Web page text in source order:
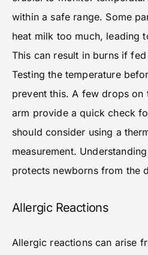
within a safe range. Some
heat milk too much, leading
This can result in burns if
Testing the temperature
prevent this. A few drops on
arm provide a quick check
should consider using a
measurement.
protects newborns from the
Allergic Reactions
Allergic reactions can arise